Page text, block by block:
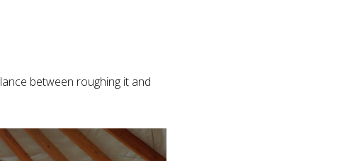
between roughing it and